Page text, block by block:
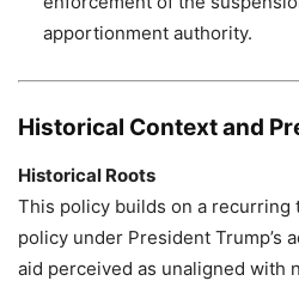
apportionment authority.
Historical Context and
Historical Roots
This policy builds on a recurring
policy under President Trump’s
aid perceived as unaligned with